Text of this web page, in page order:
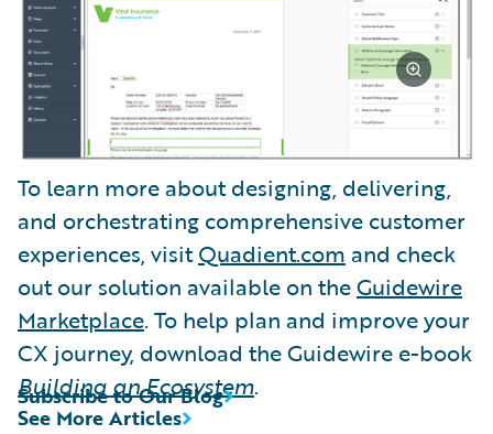
To learn more about designing, delivering,
and orchestrating comprehensive customer
experiences, visitQuadient.com and check
out our solution available on theGuidewire
Marketplace. To help plan and improve your
CX journey, download the Guidewire e-book
Building an Ecosystem.
See More Articles
Subscribe to Our Blog